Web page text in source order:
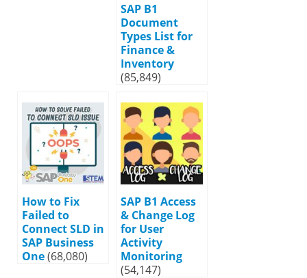
SAP B1
Document
Types List for
Finance &
Inventory
(85,849)
How to Fix
Failed to
Connect SLD in
SAP Business
One(68,080)
SAP B1 Access
& Change Log
for User
Activity
Monitoring
(54,147)